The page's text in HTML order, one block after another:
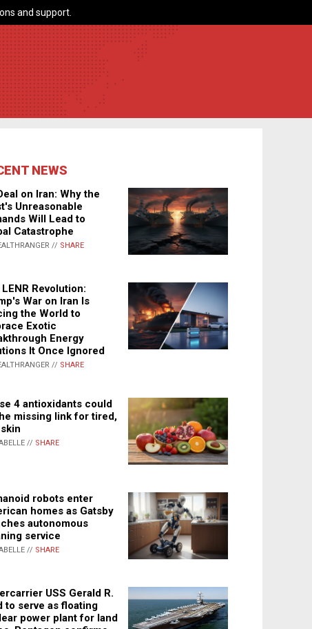
and support.
NEWS
on Iran: Why the
Unreasonable
Will Lead to
Catastrophe
// SHARE
Revolution:
War on Iran Is
the World to
Exotic
Energy
It Once Ignored
// SHARE
4 antioxidants could
missing link for tired,
// SHARE
robots enter
homes as Gatsby
autonomous
service
// SHARE
USS Gerald R.
to serve as floating
power plant for land